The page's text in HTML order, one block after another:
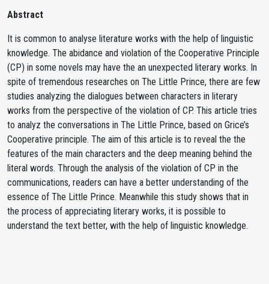
Abstract
It is common to analyse literature works with the help of linguistic
knowledge. The abidance and violation of the Cooperative Principle
(CP) in some novels may have the an unexpected literary works. In
spite of tremendous researches on The Little Prince, there are few
studies analyzing the dialogues between characters in literary
works from the perspective of the violation of CP. This article tries
to analyz the conversations in The Little Prince, based on Grice’s
Cooperative principle. The aim of this article is to reveal the the
features of the main characters and the deep meaning behind the
literal words. Through the analysis of the violation of CP in the
communications, readers can have a better understanding of the
essence of The Little Prince. Meanwhile this study shows that in
the process of appreciating literary works, it is possible to
understand the text better, with the help of linguistic knowledge.